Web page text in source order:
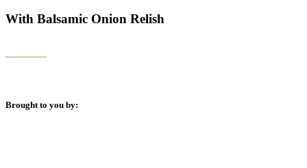
With Balsamic Onion Relish
Brought to you by: